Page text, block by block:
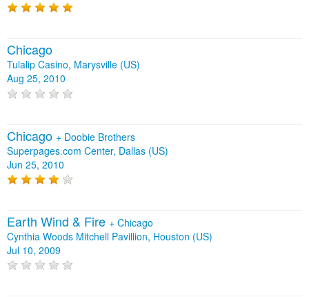
Chicago
Tulalip Casino, Marysville (US)
Aug 25, 2010
Chicago + Doobie Brothers
Superpages.com Center, Dallas (US)
Jun 25, 2010
Earth Wind & Fire + Chicago
Cynthia Woods Mitchell Pavillion, Houston (US)
Jul 10, 2009